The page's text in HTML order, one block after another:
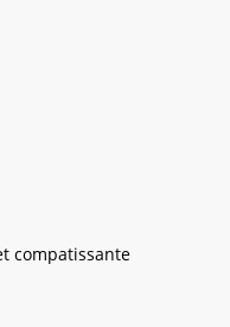
compatissante